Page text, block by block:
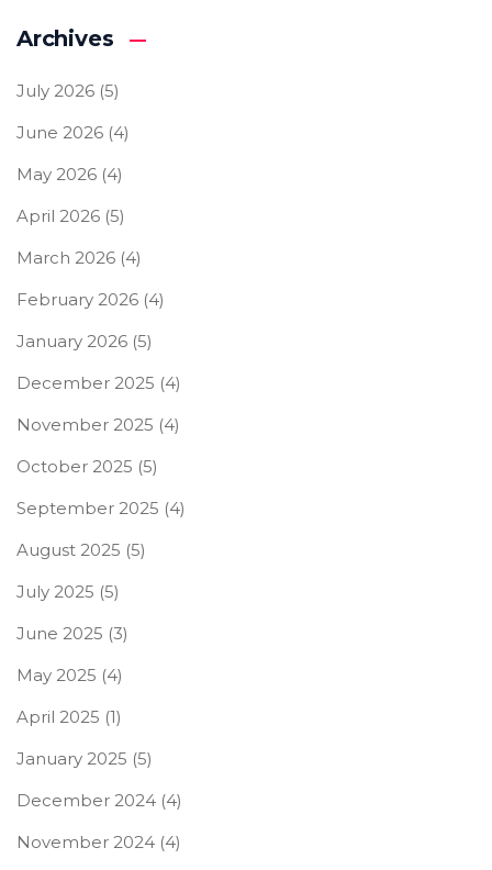
Archives
July 2026 (5)
June 2026 (4)
May 2026 (4)
April 2026 (5)
March 2026 (4)
February 2026 (4)
January 2026 (5)
December 2025 (4)
November 2025 (4)
October 2025 (5)
September 2025 (4)
August 2025 (5)
July 2025 (5)
June 2025 (3)
May 2025 (4)
April 2025 (1)
January 2025 (5)
December 2024 (4)
November 2024 (4)